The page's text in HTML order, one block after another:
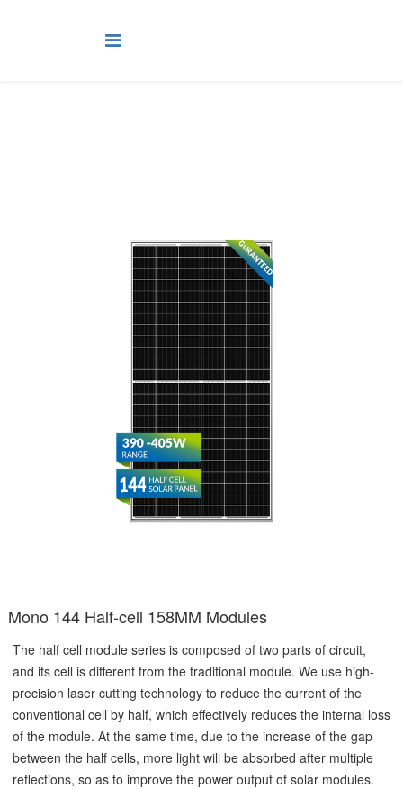
Mono 144 Half-cell 158MM Modules
The half cell module series is composed of two parts of circuit,
and its cell is different from the traditional module. We use high-
precision laser cutting technology to reduce the current of the
conventional cell by half, which effectively reduces the internal loss
of the module. At the same time, due to the increase of the gap
between the half cells, more light will be absorbed after multiple
reflections, so as to improve the power output of solar modules.